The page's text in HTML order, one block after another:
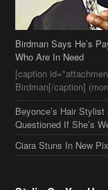
Birdman Says He’s
Who Are In Need
[caption
Birdman[/caption]
Beyonce’s Hair
Questioned If She’s
Ciara Stuns In New